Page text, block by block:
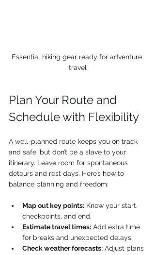
Essential hiking gear ready for adventure
travel
Plan Your Route and
Schedule with Flexibility
A well-planned route keeps you on track
and safe, but don’t be a slave to your
itinerary. Leave room for spontaneous
detours and rest days. Here’s how to
balance planning and freedom:
Map out key points: Know your start,
checkpoints, and end.
Estimate travel times: Add extra time
for breaks and unexpected delays.
Check weather forecasts: Adjust plans